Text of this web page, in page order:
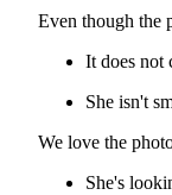
Even though the
It does not
She isn't
We love the
She's